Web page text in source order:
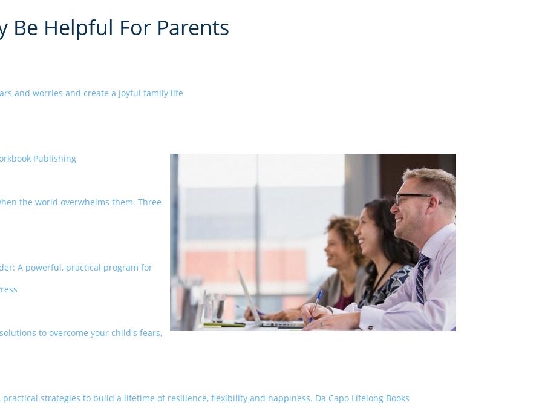
Be Helpful For Parents
and worries and create a joyful family life
Publishing
the world overwhelms them. Three
A powerful, practical program for
to overcome your child's fears,
strategies to build a lifetime of resilience, flexibility and happiness. Da Capo Lifelong Books